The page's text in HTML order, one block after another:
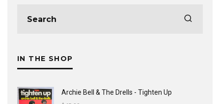
IN THE SHOP
Archie Bell & The Drells - Tighten Up